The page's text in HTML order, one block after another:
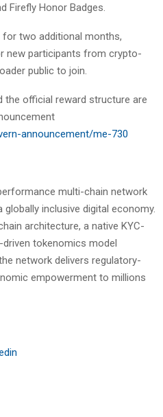
Firefly Honor Badges.
two additional months,
new participants from crypto-
public to join.
the official reward structure are
announcement/me-730
multi-chain network
inclusive digital economy.
architecture, a native KYC-
driven tokenomics model
network delivers regulatory-
empowerment to millions